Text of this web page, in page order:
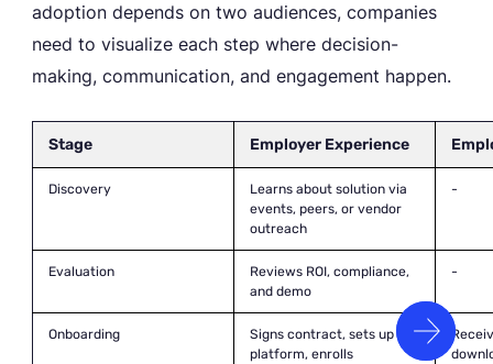
adoption depends on two audiences, companies
need to visualize each step where decision-
making, communication, and engagement happen.
Stage Employer Experience
Discovery
Learns about solution via
events, peers, or vendor
outreach
-
Evaluation
Reviews ROI, compliance,
and demo
-
Onboarding
Signs contract, sets up
platform, enrolls